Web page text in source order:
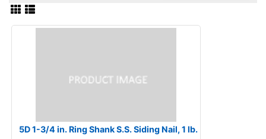
5D 1-3/4 in. Ring Shank S.S. Siding Nail, 1 lb.